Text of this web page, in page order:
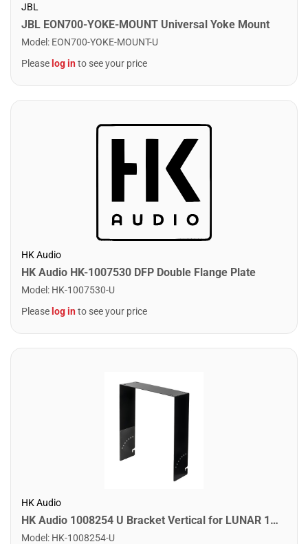
JBL
JBL EON700-YOKE-MOUNT Universal Yoke Mount
Model : EON700-YOKE-MOUNT-U
Please log into see your price
HK Audio
HK Audio HK-1007530 DFP Double Flange Plate
Model : HK-1007530-U
Please log into see your price
HK Audio
HK Audio 1008254 U Bracket Vertical for LUNAR 112 XA
Model : HK-1008254-U